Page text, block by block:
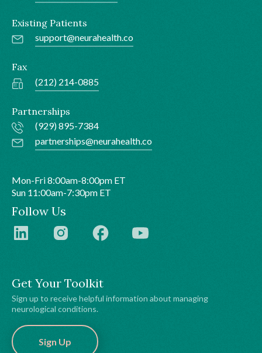
Get Your Toolkit
Sign up to receive helpful information about managing
neurological conditions.
Sign Up
Existing Patients
support@neurahealth.co
Fax
(212) 214-0885
Partnerships
(929) 895-7384
partnerships@neurahealth.co
Mon-Fri 8:00am-8:00pm ET
Sun 11:00am-7:30pm ET
Follow Us